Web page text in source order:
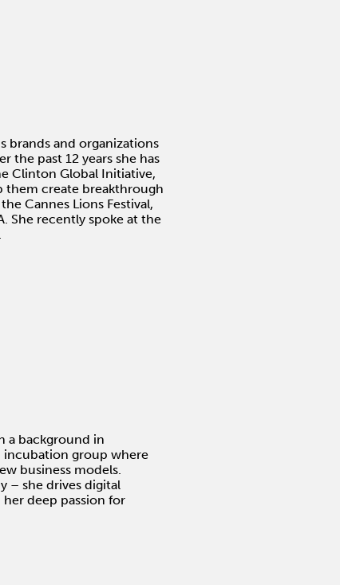
brands and organizations
the past 12 years she has
Clinton Global Initiative,
them create breakthrough
Cannes Lions Festival,
She recently spoke at the
a background in
incubation group where
business models.
– she drives digital
deep passion for